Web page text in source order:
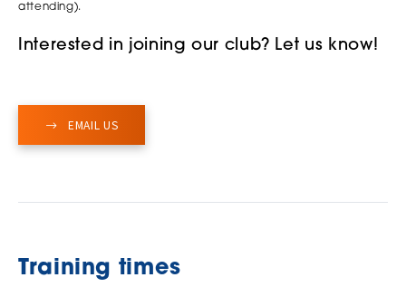
attending).
Interested in joining our club? Let us know!
EMAIL US
Training times